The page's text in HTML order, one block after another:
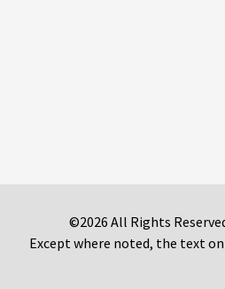
©2026 All Rights
Except where noted, the text